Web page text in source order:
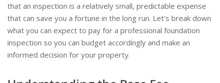
that an inspection is a relatively small, predictable expense
that can save you a fortune in the long run. Let’s break down
what you can expect to pay for a professional foundation
inspection so you can budget accordingly and make an
informed decision for your property.